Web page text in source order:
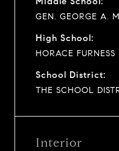
GEN. GEORGE A.
High School:
HORACE FURNESS
School District:
THE SCHOOL
Interior